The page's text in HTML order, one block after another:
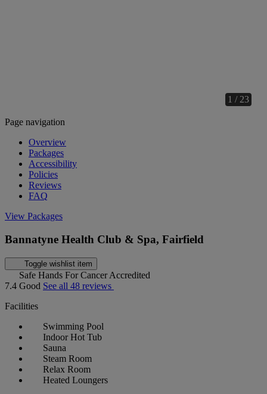
1 / 23
Page navigation
Overview
Packages
Accessibility
Policies
Reviews
FAQ
View Packages
Bannatyne Health Club & Spa, Fairfield
Toggle wishlist item
Safe Hands For Cancer Accredited
7.4 Good See all 48 reviews
Facilities
Swimming Pool
Indoor Hot Tub
Sauna
Steam Room
Relax Room
Heated Loungers